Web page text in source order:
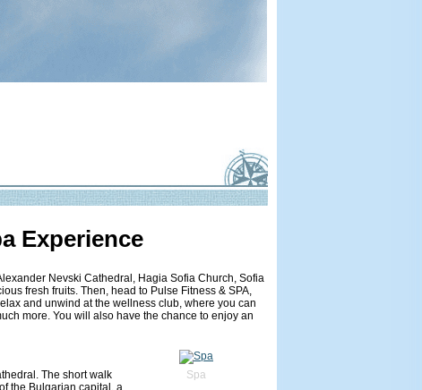
Experience
Nevski Cathedral, Hagia Sofia Church, Sofia
fresh fruits. Then, head to Pulse Fitness & SPA,
and unwind at the wellness club, where you can
more. You will also have the chance to enjoy an
Spa
The short walk
the Bulgarian capital, a